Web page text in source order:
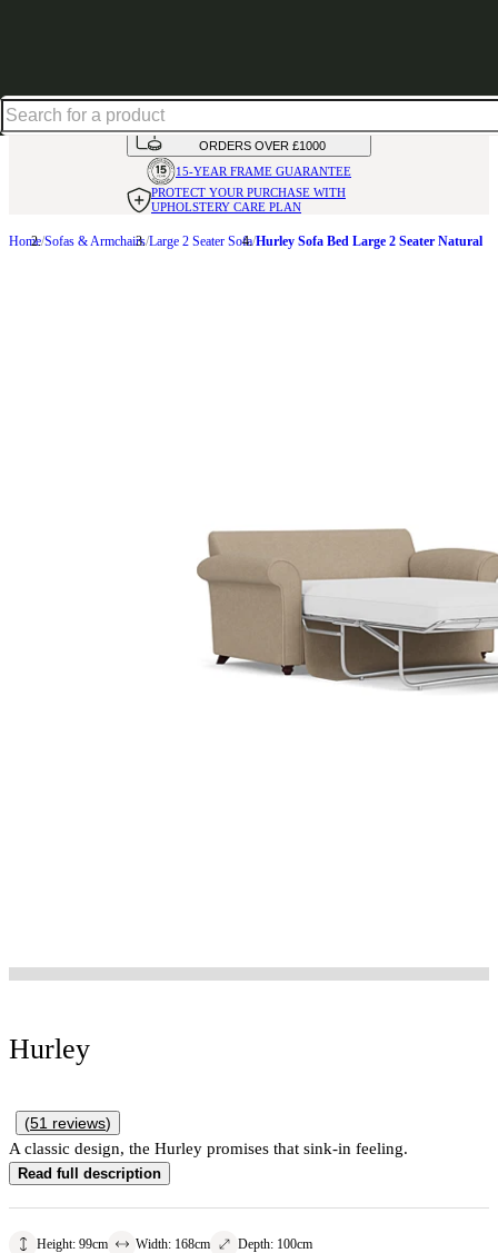
AVAILABLE INOVER 50 FABRICS
INTEREST FREE FINANCE*ON
ORDERS OVER £1000
15-YEAR FRAME GUARANTEE
PROTECT YOUR PURCHASE WITH
UPHOLSTERY CARE PLAN
Home Sofas & Armchairs Large 2 Seater Sofa Hurley Sofa Bed Large 2 Seater Natural
Hurley
(51 reviews)
A classic design, the Hurley promises that sink-in feeling.
Read full description
Height: 99cm Width: 168cm Depth: 100cm